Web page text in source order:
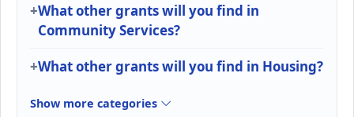
What other grants will you find in
Community Services?
What other grants will you find in Housing?
Show more categories